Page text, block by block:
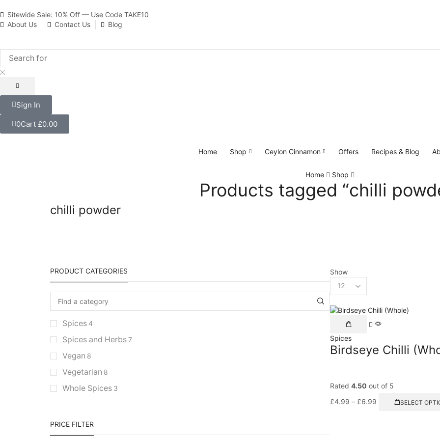
Sitewide Sale: 10% Off — Use Code TAKE10
About Us
Contact Us Blog
Sign In
0Cart £0.00
Home Shop Ceylon Cinnamon Offers Recipes & Blog
Home Shop
Products tagged “chilli
chilli powder
PRODUCT CATEGORIES
Spices 4
Spices and Herbs7
Vegan 8
Vegetarian 8
Whole Spices 3
PRICE FILTER
Show
Spices
Birdseye Chilli
Rated 4.50 out of 5
£4.99 – £6.99 SELECT